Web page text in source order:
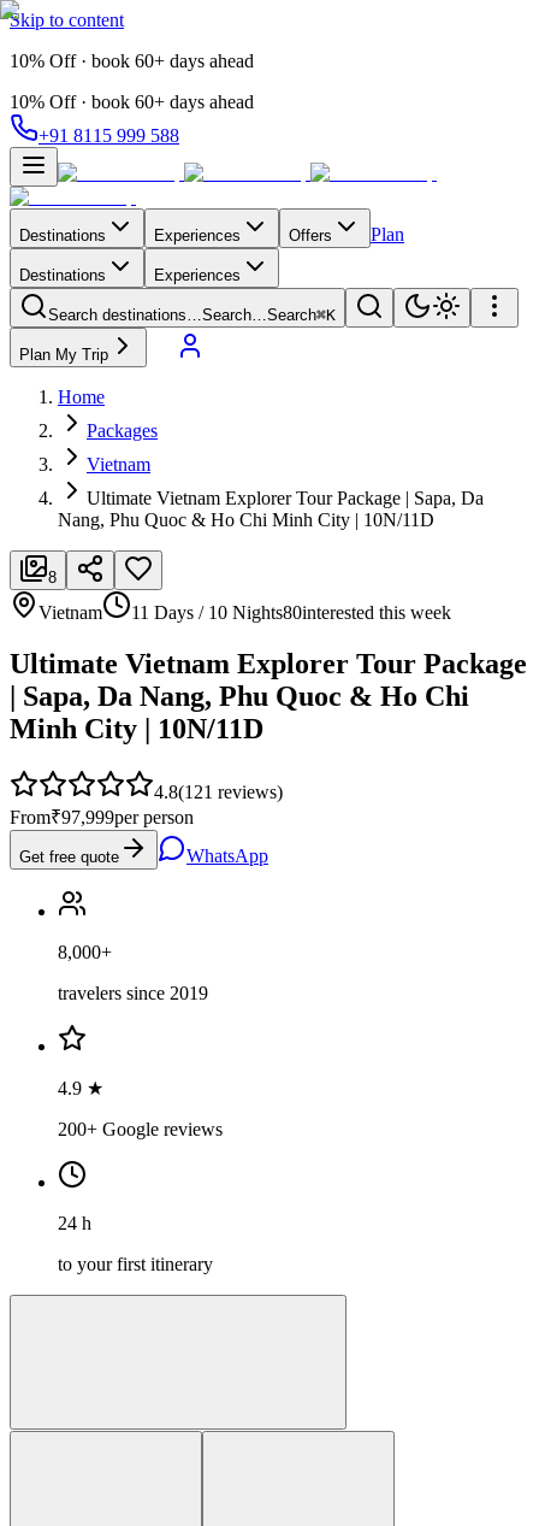
Skip to content
10% Off · book 60+ days ahead
10% Off · book 60+ days ahead
+91 8115 999 588
Destinations Experiences Offers Plan
Destinations Experiences
Search destinations…Search…Search⌘K
Plan My Trip
Home
Packages
Vietnam
Ultimate Vietnam Explorer Tour Package | Sapa, Da
Nang, Phu Quoc & Ho Chi Minh City | 10N/11D
8
Vietnam 11 Days / 10 Nights80interested this week
Ultimate Vietnam Explorer Tour Package
| Sapa, Da Nang, Phu Quoc & Ho Chi
Minh City | 10N/11D
4.8(121 reviews)
From₹97,999per person
Get free quote WhatsApp
8,000+
travelers since 2019
4.9 ★
200+ Google reviews
24 h
to your first itinerary